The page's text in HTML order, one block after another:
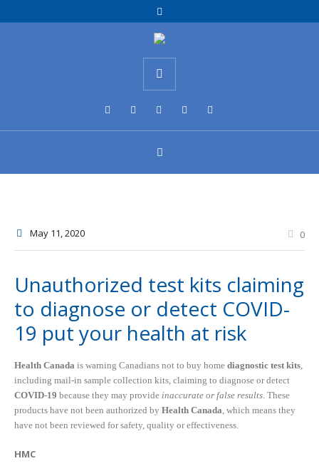
May 11, 2020 0
Unauthorized test kits claiming
to diagnose or detect COVID-
19 put your health at risk
Health Canada is warning Canadians not to buy home diagnostic test kits,
including mail-in sample collection kits, claiming to diagnose or detect
COVID-19 because they may provide inaccurate or false results. These
products have not been authorized by Health Canada, which means they
have not been reviewed for safety, quality or effectiveness.
HMC